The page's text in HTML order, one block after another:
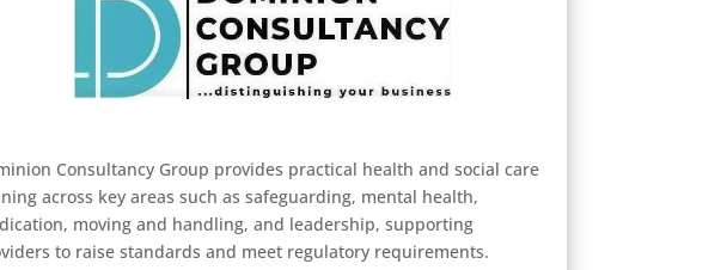
Consultancy Group provides practical health and social care
across key areas such as safeguarding, mental health,
moving and handling, and leadership, supporting
to raise standards and meet regulatory requirements.